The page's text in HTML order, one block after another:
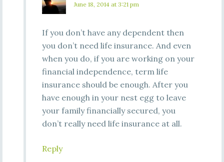
June 18, 2014 at 3:21 pm
If you don’t have any dependent then
you don’t need life insurance. And even
when you do, if you are working on your
financial independence, term life
insurance should be enough. After you
have enough in your nest egg to leave
your family financially secured, you
don’t really need life insurance at all.
Reply